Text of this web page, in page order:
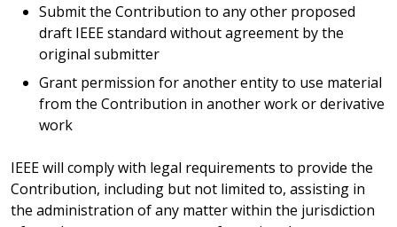
Submit the Contribution to any other proposed
draft IEEE standard without agreement by the
original submitter
Grant permission for another entity to use material
from the Contribution in another work or derivative
work
IEEE will comply with legal requirements to provide the
Contribution, including but not limited to, assisting in
the administration of any matter within the jurisdiction